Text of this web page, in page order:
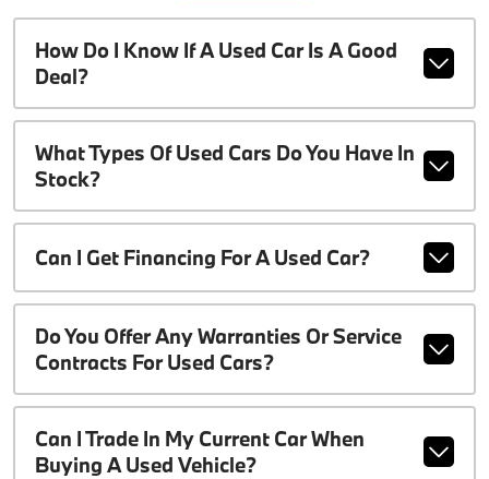
How Do I Know If A Used Car Is A Good
Deal?
What Types Of Used Cars Do You Have In
Stock?
Can I Get Financing For A Used Car?
Do You Offer Any Warranties Or Service
Contracts For Used Cars?
Can I Trade In My Current Car When
Buying A Used Vehicle?